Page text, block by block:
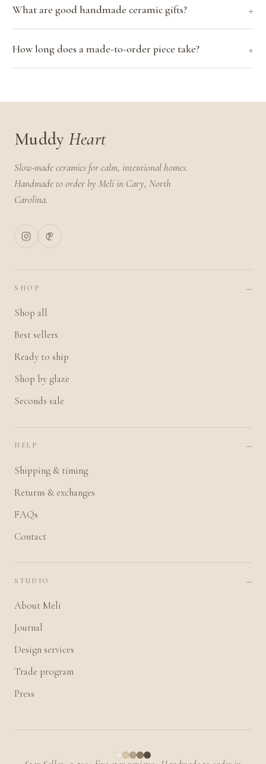
What are good handmade ceramic gifts?
How long does a made-to-order piece take?
Muddy Heart
Slow-made ceramics for calm, intentional homes.
Handmade to order by Meli in Cary, North
Carolina.
SHOP
Shop all
Best sellers
Ready to ship
Shop by glaze
Seconds sale
HELP
Shipping & timing
Returns & exchanges
FAQs
Contact
STUDIO
About Meli
Journal
Design services
Trade program
Press